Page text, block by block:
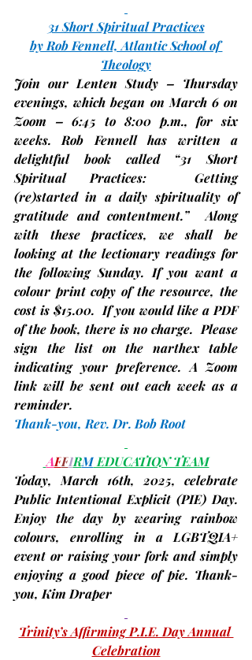
31 Short Spiritual Practices
by Rob Fennell, Atlantic School of
Theology
Join our Lenten Study – Thursday
evenings, which began on March 6 on
Zoom – 6:45 to 8:00 p.m., for six
weeks. Rob Fennell has written a
delightful book called “31 Short
Spiritual Practices:  Getting
(re)started in a daily spirituality of
gratitude and contentment.”  Along
with these practices, we shall be
looking at the lectionary readings for
the following Sunday. If you want a
colour print copy of the resource, the
cost is $15.00.  If you would like a PDF
of the book, there is no charge.  Please
sign the list on the narthex table
indicating your preference. A Zoom
link will be sent out each week as a
reminder.
Thank-you, Rev. Dr. Bob Root
AFFIRM EDUCATION TEAM
Today, March 16th, 2025, celebrate
Public Intentional Explicit (PIE) Day.
Enjoy the day by wearing rainbow
colours, enrolling in a LGBTQIA+
event or raising your fork and simply
enjoying a good piece of pie. Thank-
you, Kim Draper
Trinity’s Affirming P.I.E. Day Annual
Celebration